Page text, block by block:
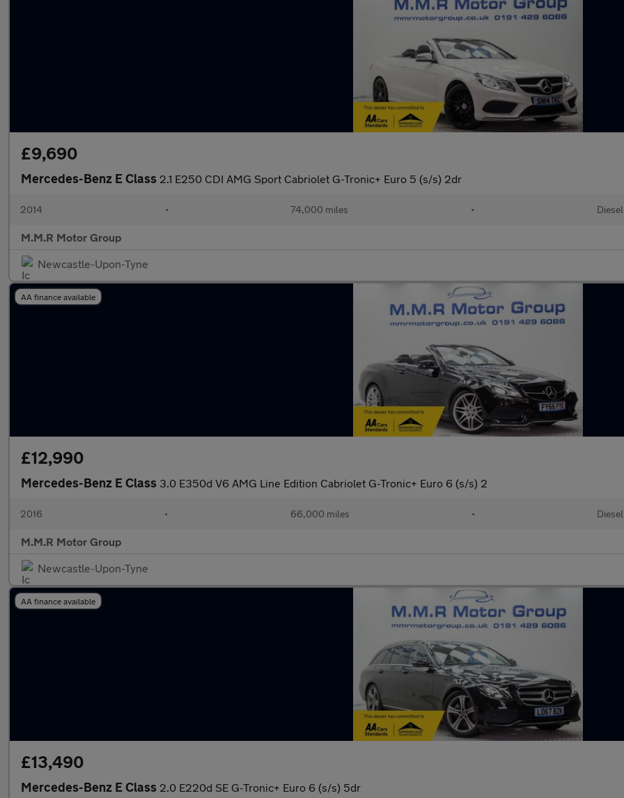
£9,690
Mercedes-Benz E Class 2.1 E250 CDI AMG Sport Cabriolet G-Tronic+ Euro 5 (s/s) 2dr
2014 • 74,000 miles • Diesel
M.M.R Motor Group
Newcastle-Upon-Tyne
AA finance available
£12,990
Mercedes-Benz E Class 3.0 E350d V6 AMG Line Edition Cabriolet G-Tronic+ Euro 6 (s/s) 2
2016 • 66,000 miles • Diesel
M.M.R Motor Group
Newcastle-Upon-Tyne
AA finance available
£13,490
Mercedes-Benz E Class 2.0 E220d SE G-Tronic+ Euro 6 (s/s) 5dr